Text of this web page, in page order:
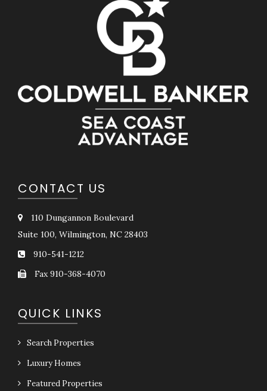
CONTACT US
110 Dungannon Boulevard
Suite 100, Wilmington, NC 28403
910-541-1212
Fax 910-368-4070
QUICK LINKS
Search Properties
Luxury Homes
Featured Properties